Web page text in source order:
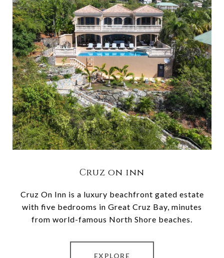
Cruz on inn
Cruz On Inn is a luxury beachfront gated estate
with five bedrooms in Great Cruz Bay, minutes
from world-famous North Shore beaches.
EXPLORE